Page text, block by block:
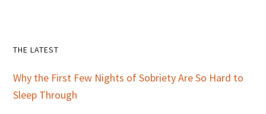
Primary
Sidebar
THE LATEST
Why the First Few Nights of Sobriety Are So Hard to
Sleep Through